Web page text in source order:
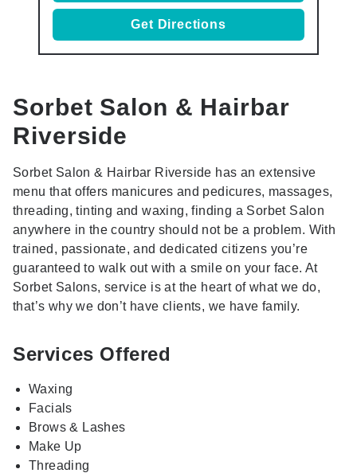
Get Directions
Sorbet Salon & Hairbar
Riverside
Sorbet Salon & Hairbar Riverside has an extensive
menu that offers manicures and pedicures, massages,
threading, tinting and waxing, finding a Sorbet Salon
anywhere in the country should not be a problem. With
trained, passionate, and dedicated citizens you’re
guaranteed to walk out with a smile on your face. At
Sorbet Salons, service is at the heart of what we do,
that’s why we don’t have clients, we have family.
Services Offered
Waxing
Facials
Brows & Lashes
Make Up
Threading